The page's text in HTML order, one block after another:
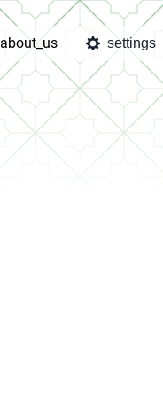
about_us settings